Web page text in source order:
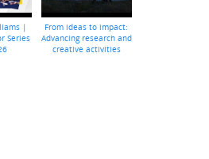
|
Series
From ideas to impact:
Advancing research and
creative activities